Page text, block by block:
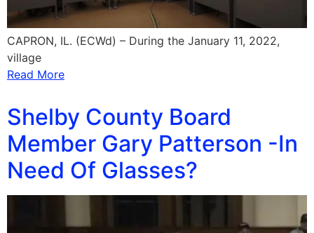
CAPRON, IL. (ECWd) – During the January 11, 2022,
village
Read More
Shelby County Board
Member Gary Patterson -In
Need Of Glasses?